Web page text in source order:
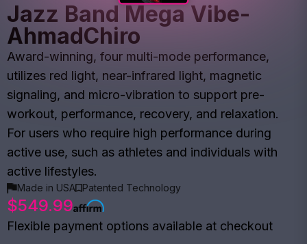
Jazz Band Mega Vibe-
AhmadChiro
Award-winning, four multi-mode performance,
utilizes red light, near-infrared light, magnetic
signaling, and micro-vibration to support pre-
workout, performance, recovery, and relaxation.
For users who require high performance during
active use, such as athletes and individuals with
active lifestyles.
Made in USA Patented Technology
$549.99
Flexible payment options available at checkout